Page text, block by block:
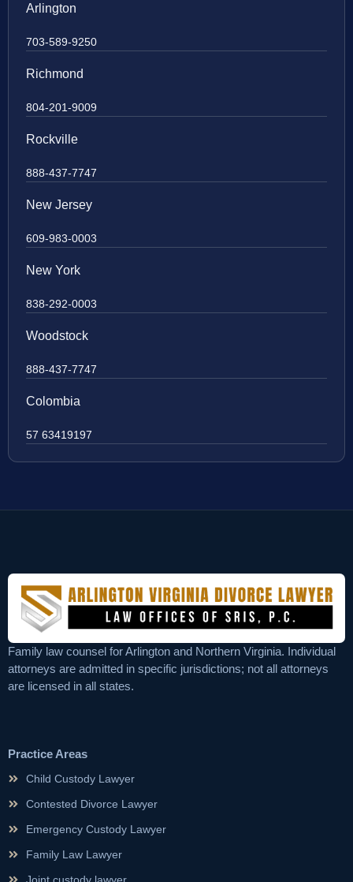
Arlington
703-589-9250
Richmond
804-201-9009
Rockville
888-437-7747
New Jersey
609-983-0003
New York
838-292-0003
Woodstock
888-437-7747
Colombia
57 63419197
Family law counsel for Arlington and Northern Virginia. Individual
attorneys are admitted in specific jurisdictions; not all attorneys
are licensed in all states.
Practice Areas
Child Custody Lawyer
Contested Divorce Lawyer
Emergency Custody Lawyer
Family Law Lawyer
Joint custody lawyer